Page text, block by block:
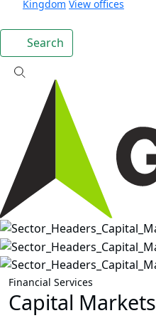
Kingdom View offices
Search
Financial Services
Capital Markets